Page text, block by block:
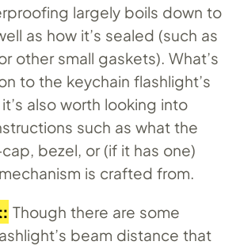
largely boils down to
as how it’s sealed (such as
other small gaskets). What’s
to the keychain flashlight’s
also worth looking into
such as what the
bezel, or (if it has one)
is crafted from.
Though there are some
beam distance that